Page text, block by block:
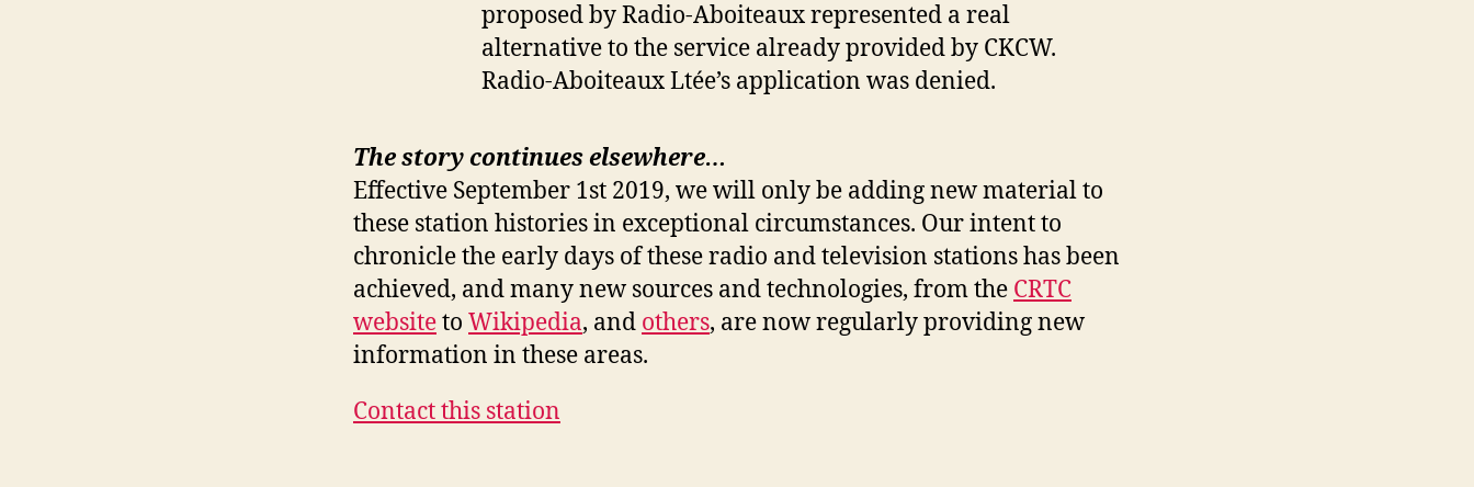
proposed by Radio-Aboiteaux represented a real
alternative to the service already provided by CKCW.
Radio-Aboiteaux Ltée’s application was denied.
The story continues elsewhere…
Effective September 1st 2019, we will only be adding new material to
these station histories in exceptional circumstances. Our intent to
chronicle the early days of these radio and television stations has been
achieved, and many new sources and technologies, from the CRTC
websiteto Wikipedia, and others, are now regularly providing new
information in these areas.
Contact this station